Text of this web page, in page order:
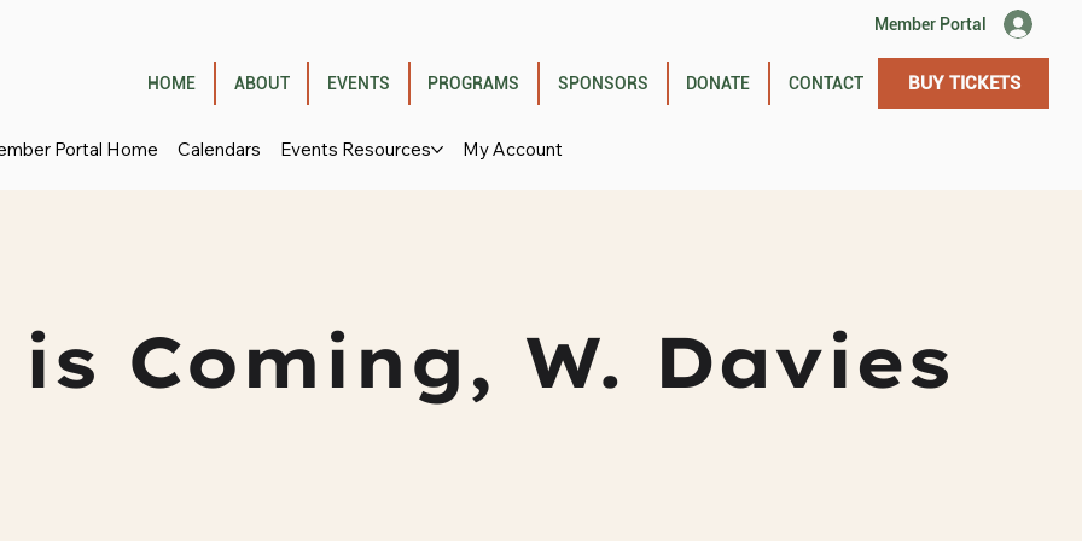
Member Portal
HOME ABOUT EVENTS PROGRAMS SPONSORS DONATE CONTACT BUY TICKETS
Portal Home Calendars Events Resources My Account
Coming, W. Davies